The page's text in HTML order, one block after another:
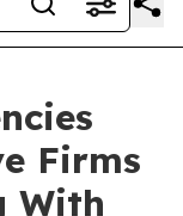
Firms
With